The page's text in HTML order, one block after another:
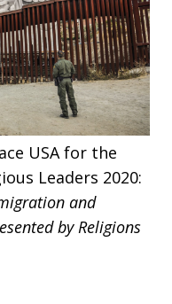
USA for the
Leaders 2020:
and
by Religions